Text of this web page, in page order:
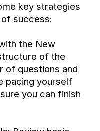
key strategies
success:
the New
of the
of questions and
pacing yourself
you can finish